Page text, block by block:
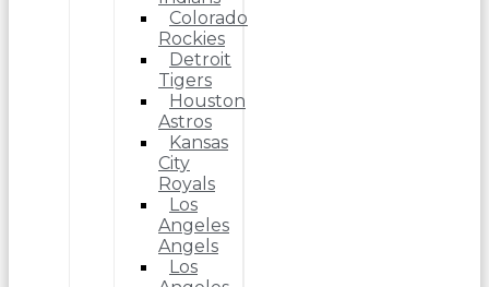
Colorado
Rockies
Detroit
Tigers
Houston
Astros
Kansas
City
Royals
Los
Angeles
Angels
Los